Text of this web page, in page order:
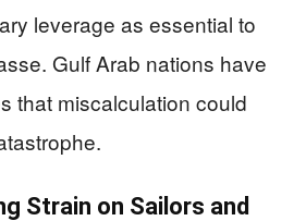
leverage as essential to
Gulf Arab nations have
that miscalculation could
Strain on Sailors and